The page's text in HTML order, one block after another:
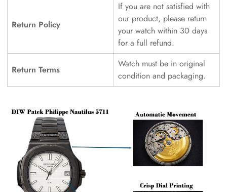
Return Policy
If you are not satisfied with
our product, please return
your watch within 30 days
for a full refund.
Return Terms
Watch must be in original
condition and packaging.